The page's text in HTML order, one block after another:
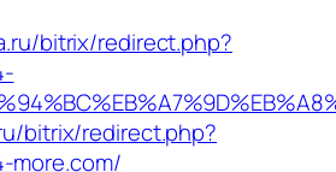
bitrix/redirect.php?
bitrix/redirect.php?
more.com/